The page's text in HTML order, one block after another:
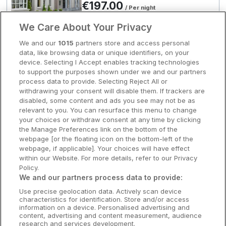
€197.00 / Per night
View hotel
Exclusive Deals Available
The Rine
Newmarket on fergus, Clare • 3.3km
from centre
8.8 Excellent(23 reviews)
Room Only
€197.00 / Per night
View hotel
River Moy
Leisure Centre
Ballina, Mayo • 254m from centre
8.9
Excellent(17 reviews)
Room Only
Dublin Hotels
Donegal Hotels
Galway Hotels
Kilkenny Hotels
Waterford Hotels
Wild Atlantic Way
Ireland's Hidden Heartlands
Ireland's Ancient East
We Care About Your Privacy
We and our 1015 partners store and access personal
data, like browsing data or unique identifiers, on your
device. Selecting I Accept enables tracking technologies
to support the purposes shown under we and our partners
process data to provide. Selecting Reject All or
withdrawing your consent will disable them. If trackers are
disabled, some content and ads you see may not be as
relevant to you. You can resurface this menu to change
your choices or withdraw consent at any time by clicking
the Manage Preferences link on the bottom of the
webpage [or the floating icon on the bottom-left of the
webpage, if applicable]. Your choices will have effect
within our Website. For more details, refer to our Privacy
Policy.
We and our partners process data to provide:
Use precise geolocation data. Actively scan device
characteristics for identification. Store and/or access
information on a device. Personalised advertising and
content, advertising and content measurement, audience
research and services development.